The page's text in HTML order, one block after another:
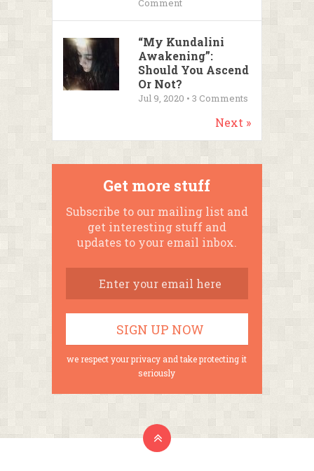
Comment
“My Kundalini
Awakening”:
Should You Ascend
Or Not?
Jul 9, 2020 • 3 Comments
Next »
Get more stuff
Subscribe to our mailing list and
get interesting stuff and
updates to your email inbox.
we respect your privacy and take protecting it
seriously